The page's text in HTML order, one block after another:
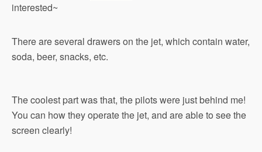
interested~
There are several drawers on the jet, which contain water,
soda, beer, snacks, etc.
The coolest part was that, the pilots were just behind me!
You can how they operate the jet, and are able to see the
screen clearly!